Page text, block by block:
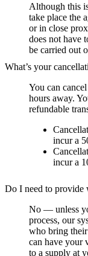
Although this
take place the
or in close
does not have
be carried out
What’s your
You can
hours away.
refundable
incur a
incur a
Do I need to provide
No — unless
process, our
who bring
can have your
to a supply at